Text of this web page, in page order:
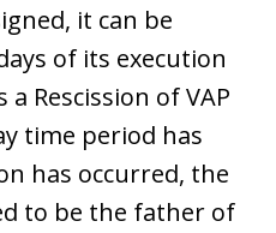
it can be
of its execution
Rescission of VAP
time period has
has occurred, the
to be the father of